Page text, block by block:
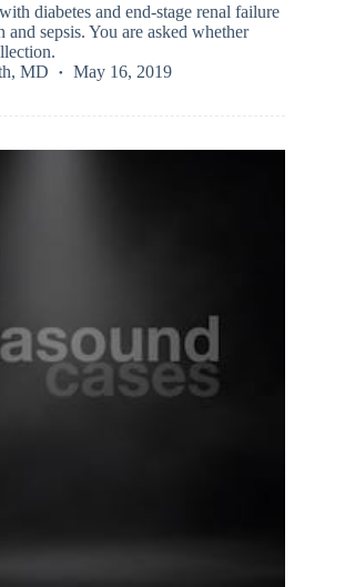
diabetes and end-stage renal failure
and sepsis. You are asked whether
MD
May 16, 2019